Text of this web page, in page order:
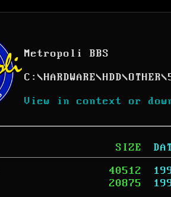
Metropoli BBS
C: \HARDWARE\HDD\OTHER\
View in context or
SIZE
40512
20875